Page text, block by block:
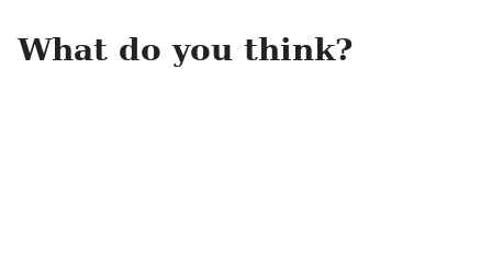
What do you think?